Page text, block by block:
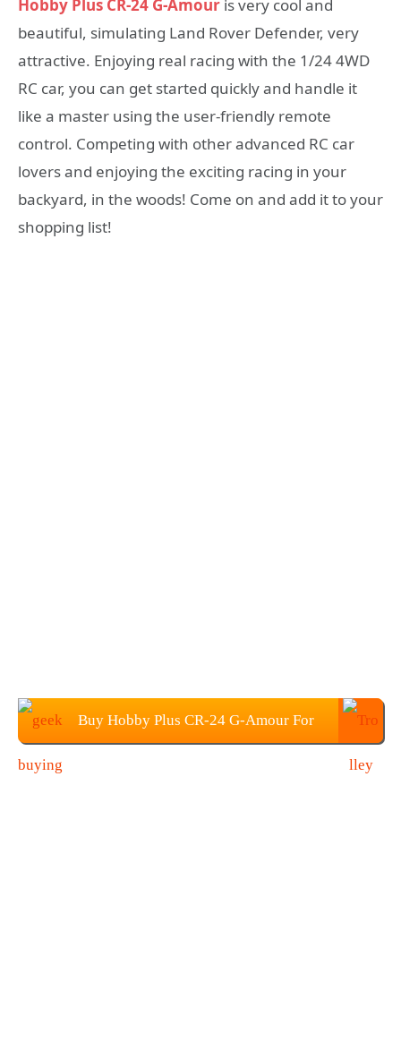
Hobby Plus CR-24 G-Amour is very cool and
beautiful, simulating Land Rover Defender, very
attractive. Enjoying real racing with the 1/24 4WD
RC car, you can get started quickly and handle it
like a master using the user-friendly remote
control. Competing with other advanced RC car
lovers and enjoying the exciting racing in your
backyard, in the woods! Come on and add it to your
shopping list!
Buy Hobby Plus CR-24 G-Amour For